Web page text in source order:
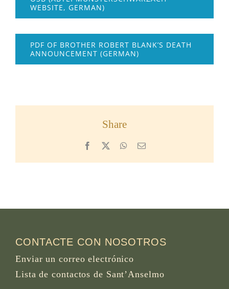
WEBSITE, GERMAN)
PDF OF BROTHER ROBERT BLANK’S DEATH
ANNOUNCEMENT (GERMAN)
Share
Facebook WhatsApp
Email
CONTACTE CON NOSOTROS
Enviar un correo electrónico
Lista de contactos de Sant’Anselmo